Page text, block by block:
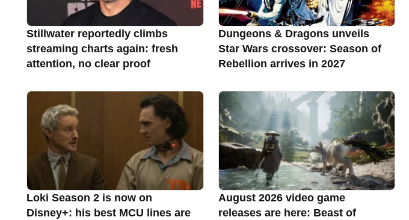
Stillwater reportedly climbs
streaming charts again: fresh
attention, no clear proof
Dungeons & Dragons unveils
Star Wars crossover: Season of
Rebellion arrives in 2027
Loki Season 2 is now on
Disney+: his best MCU lines are
August 2026 video game
releases are here: Beast of